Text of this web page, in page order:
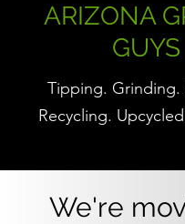
ARIZONA
GUYS
Tipping. Grinding.
Recycling.
We're